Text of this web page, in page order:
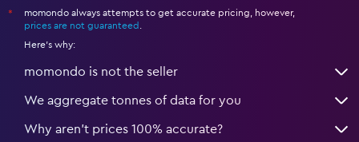
*
momondo always attempts to get accurate pricing, however,
prices are not guaranteed
Here's why:
momondo is not the seller
We aggregate tonnes of data for you
Why aren’t prices 100% accurate?